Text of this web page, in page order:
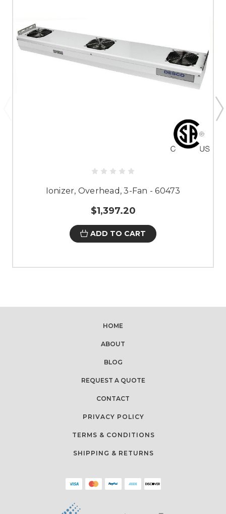
Ionizer, Overhead, 3-Fan - 60473
$1,397.20
ADD TO CART
HOME
ABOUT
BLOG
REQUEST A QUOTE
CONTACT
PRIVACY POLICY
TERMS & CONDITIONS
SHIPPING & RETURNS